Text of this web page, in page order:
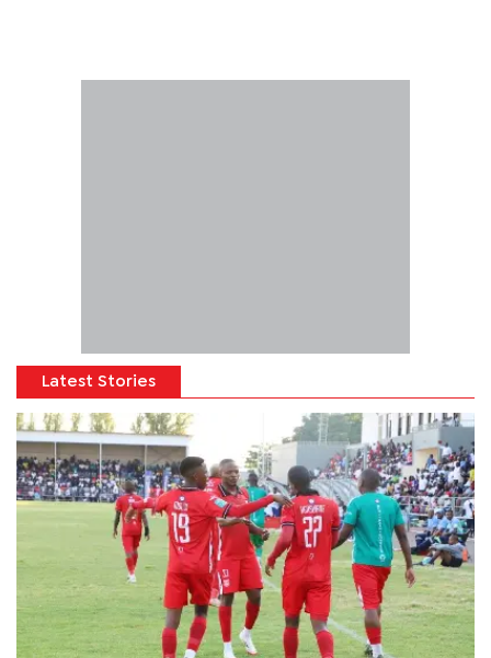
Latest Stories